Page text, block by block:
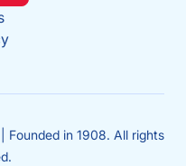
Founded in 1908. All rights